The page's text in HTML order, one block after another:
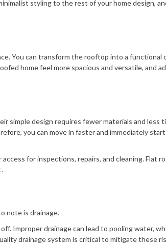
styling to the rest of your home design,
You can transform the rooftop into a functional
home feel more spacious and versatile, and
simple design requires fewer materials and less
you can move in faster and immediately start
for inspections, repairs, and cleaning. Flat
note is drainage.
Improper drainage can lead to pooling water,
drainage system is critical to mitigate these